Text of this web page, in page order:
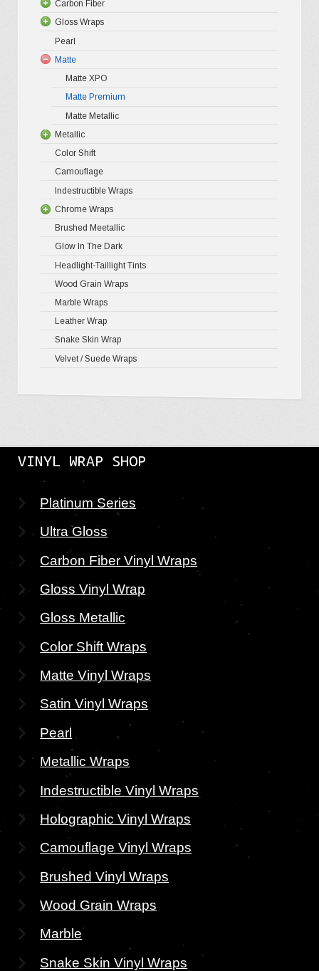
Carbon Fiber
Gloss Wraps
Pearl
Matte
Matte XPO
Matte Premium
Matte Metallic
Metallic
Color Shift
Camouflage
Indestructible Wraps
Chrome Wraps
Brushed Meetallic
Glow In The Dark
Headlight-Taillight Tints
Wood Grain Wraps
Marble Wraps
Leather Wrap
Snake Skin Wrap
Velvet / Suede Wraps
VINYL WRAP SHOP
Platinum Series
Ultra Gloss
Carbon Fiber Vinyl Wraps
Gloss Vinyl Wrap
Gloss Metallic
Color Shift Wraps
Matte Vinyl Wraps
Satin Vinyl Wraps
Pearl
Metallic Wraps
Indestructible Vinyl Wraps
Holographic Vinyl Wraps
Camouflage Vinyl Wraps
Brushed Vinyl Wraps
Wood Grain Wraps
Marble
Snake Skin Vinyl Wraps